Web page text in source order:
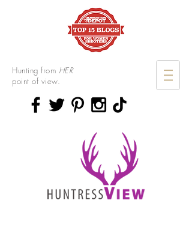
Hunting from HER
point of view.